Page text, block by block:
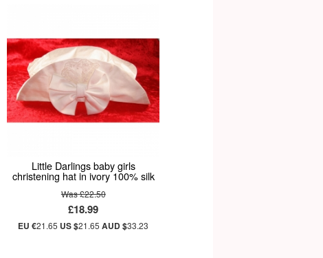
Little Darlings baby girls
christening hat in ivory 100% silk
Was £22.50
£18.99
EU €21.65 US $21.65AUD $33.23